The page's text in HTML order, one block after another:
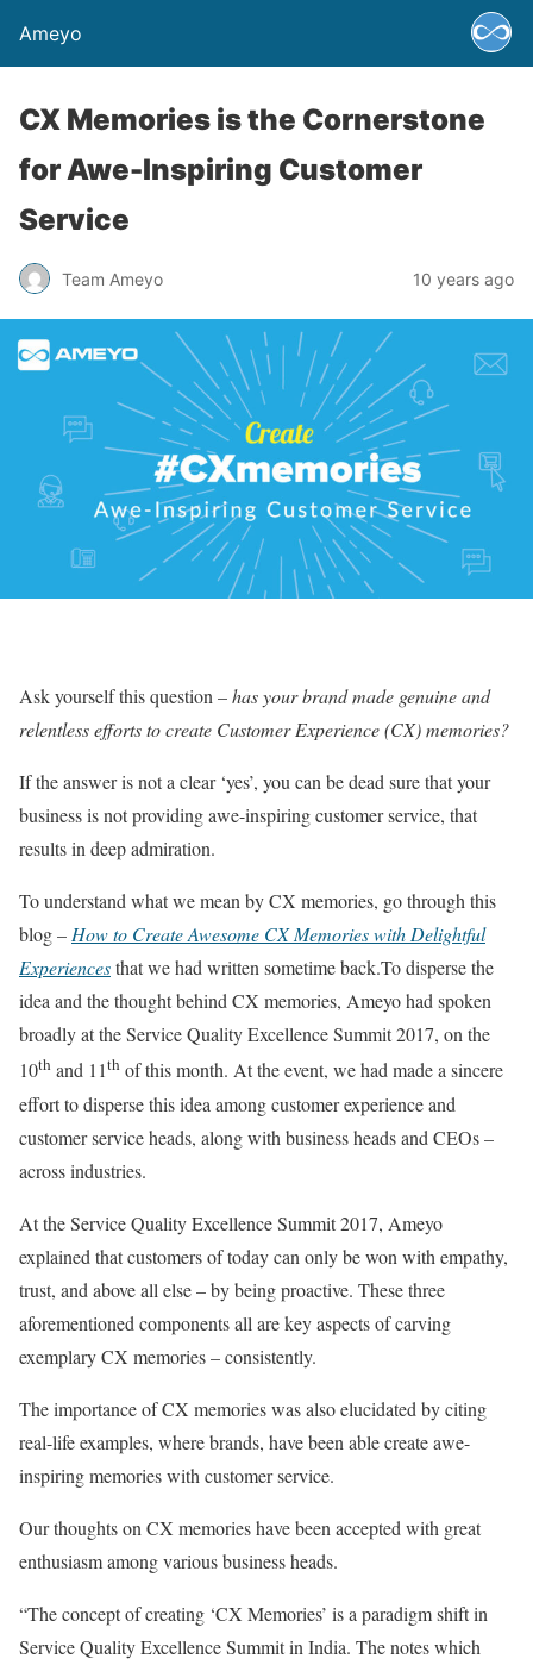
Ameyo
CX Memories is the Cornerstone
for Awe-Inspiring Customer
Service
Team Ameyo 10 years ago
Ask yourself this question –has your brand made genuine and
relentless efforts to create Customer Experience (CX) memories?
If the answer is not a clear ‘yes’, you can be dead sure that your
business is not providing awe-inspiring customer service, that
results in deep admiration.
To understand what we mean by CX memories, go through this
blog – How to Create Awesome CX Memories with Delightful
Experiencesthat we had written sometime back.To disperse the
idea and the thought behind CX memories, Ameyo had spoken
broadly at the Service Quality Excellence Summit 2017, on the
10th and 11th of this month. At the event, we had made a sincere
effort to disperse this idea among customer experience and
customer service heads, along with business heads and CEOs –
across industries.
At the Service Quality Excellence Summit 2017, Ameyo
explained that customers of today can only be won with empathy,
trust, and above all else – by being proactive. These three
aforementioned components all are key aspects of carving
exemplary CX memories – consistently.
The importance of CX memories was also elucidated by citing
real-life examples, where brands, have been able create awe-
inspiring memories with customer service.
Our thoughts on CX memories have been accepted with great
enthusiasm among various business heads.
“The concept of creating ‘CX Memories’ is a paradigm shift in
Service Quality Excellence Summit in India. The notes which